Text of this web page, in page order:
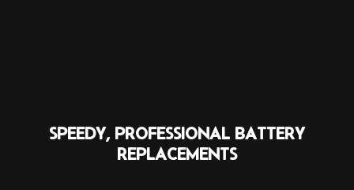
SPEEDY, PROFESSIONAL BATTERY
REPLACEMENTS